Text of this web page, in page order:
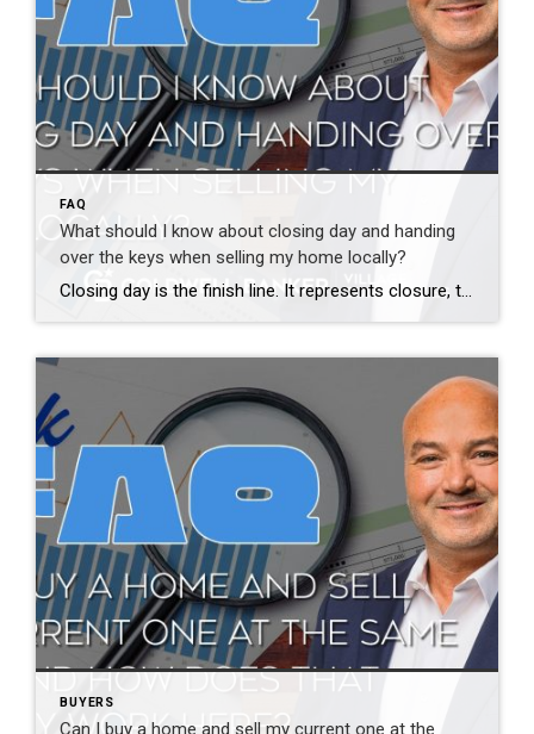
FAQ
What should I know about closing day and handing
over the keys when selling my home locally?
Closing day is the finish line. It represents closure, transition, and often a mix of emotions. Pride, relief, and excitement are common. Before closing, the home should be fully moved out and cleaned unless otherwise agreed. At closing, you sign final documents, and once everything is recorded, the sale is complete. Keys, garage openers, and […]
BUYERS
Can I buy a home and sell my current one at the